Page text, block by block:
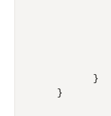
             }
       }